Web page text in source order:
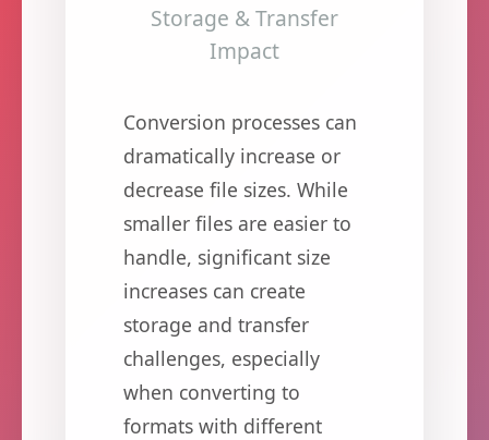
Storage & Transfer
Impact
Conversion processes can
dramatically increase or
decrease file sizes. While
smaller files are easier to
handle, significant size
increases can create
storage and transfer
challenges, especially
when converting to
formats with different